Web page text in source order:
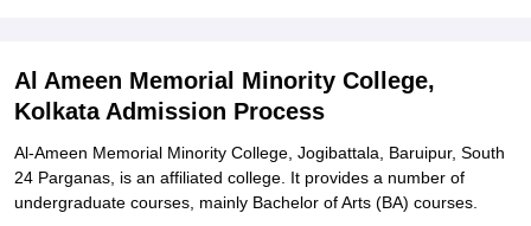
Al Ameen Memorial Minority College,
Kolkata Admission Process
Al-Ameen Memorial Minority College, Jogibattala, Baruipur, South
24 Parganas, is an affiliated college. It provides a number of
undergraduate courses, mainly Bachelor of Arts (BA) courses.